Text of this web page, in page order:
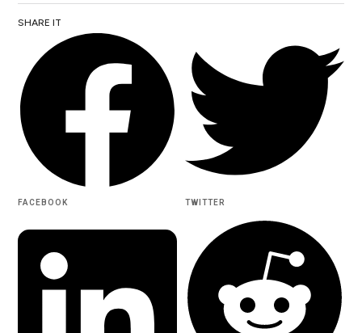
SHARE IT
FACEBOOK TWITTER